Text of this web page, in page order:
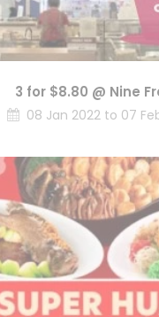
3 for $8.80 @ Nine
08 Jan 2022 to 07